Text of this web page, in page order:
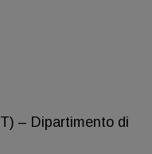
– Dipartimento di